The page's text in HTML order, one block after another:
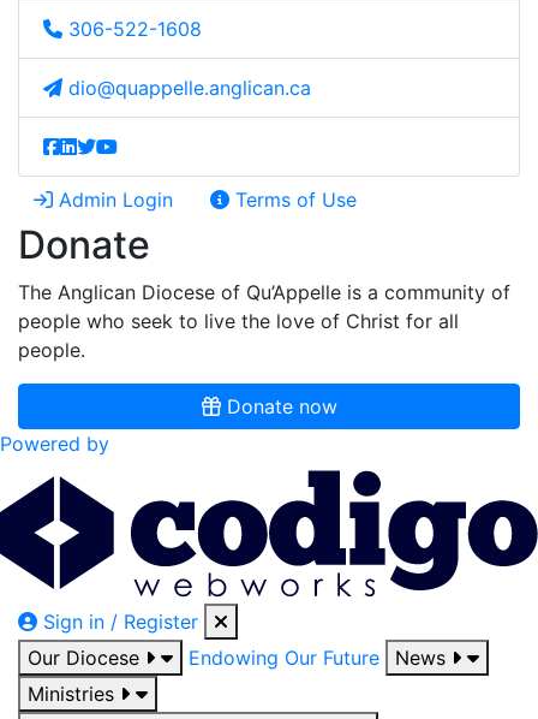
306-522-1608
dio@quappelle.anglican.ca
Admin Login Terms of Use
Donate
The Anglican Diocese of Qu’Appelle is a community of
people who seek to live the love of Christ for all
people.
Donate now
Powered by
Sign in / Register
Our Diocese
Endowing Our Future
News
Ministries